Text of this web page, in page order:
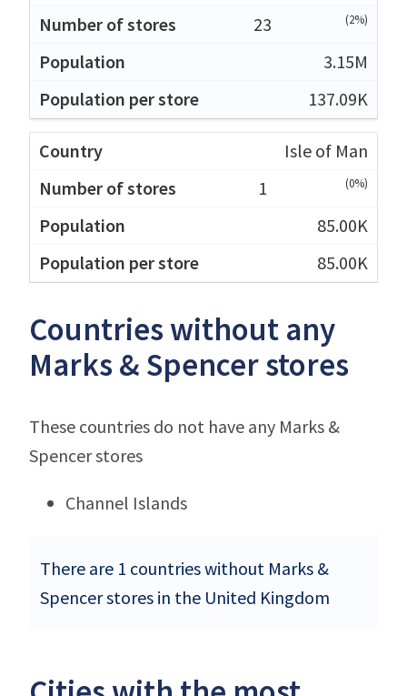
23
(2%)
3.15M
137.09K
Isle of Man
1
(0%)
85.00K
85.00K
Countries without any
Marks & Spencer stores
These countries do not have any Marks &
Spencer stores
Channel Islands
There are 1 countries without Marks &
Spencer stores in the United Kingdom